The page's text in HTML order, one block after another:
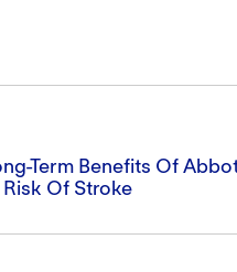
Term Benefits Of
Of Stroke